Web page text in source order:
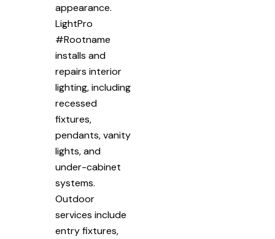
appearance.
LightPro
#Rootname
installs and
repairs interior
lighting, including
recessed
fixtures,
pendants, vanity
lights, and
under-cabinet
systems.
Outdoor
services include
entry fixtures,